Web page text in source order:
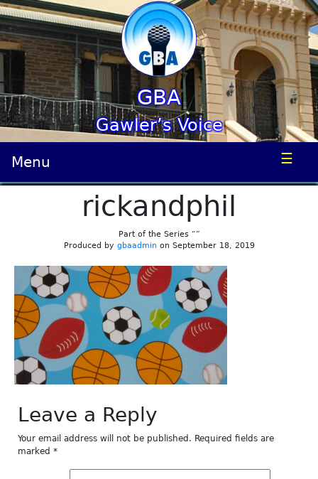
GBA
Gawler’s Voice
Menu ☰
rickandphil
Part of the Series “”
Produced by gbaadmin on September 18, 2019
Leave a Reply
Your email address will not be published. Required fields are
marked *